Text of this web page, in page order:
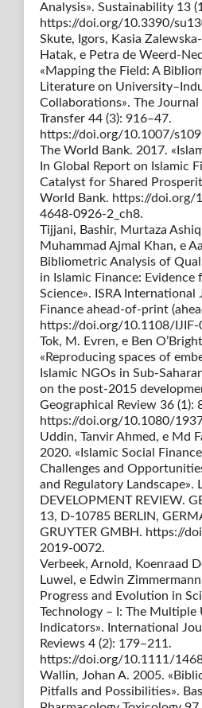
Analysis». Sustainability 13
https://doi.org/10.3390/
Skute, Igors, Kasia
Hatak, e Petra de Weerd-
«Mapping the Field: A
Literature on
Collaborations». The
Transfer 44 (3): 916–47.
https://doi.org/10.1007/
The World Bank. 2017.
In Global Report on Islamic
Catalyst for Shared
World Bank. https://doi.org/
4648-0926-2_ch8.
Tijjani, Bashir, Murtaza
Muhammad Ajmal Khan, e
Bibliometric Analysis of
in Islamic Finance: Evidence
Science». ISRA International
Finance ahead-of-print
https://doi.org/10.1108/
Tok, M. Evren, e Ben
«Reproducing spaces of
Islamic NGOs in Sub-
on the post-2015
Geographical Review 36 (1):
https://doi.org/10.1080/
Uddin, Tanvir Ahmed, e Md
2020. «Islamic Social
Challenges and
and Regulatory Landscape».
DEVELOPMENT REVIEW.
13, D-10785 BERLIN,
GRUYTER GMBH. https://
2019-0072.
Verbeek, Arnold, Koenraad
Luwel, e Edwin
Progress and Evolution in
Technology – I: The Multiple
Indicators». International
Reviews 4 (2): 179–211.
https://doi.org/10.1111/
Wallin, Johan A. 2005.
Pitfalls and Possibilities».